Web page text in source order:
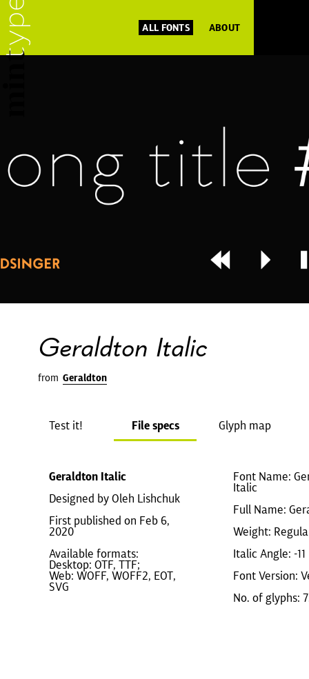
ALL FONTS ABOUT
Geraldton Italic
from Geraldton
Test it! File specs Glyph map
Geraldton Italic
Designed by Oleh Lishchuk
First published on Feb 6,
2020
Available formats:
Desktop: OTF, TTF;
Web: WOFF, WOFF2, EOT,
SVG
Font Name:
Italic
Full Name:
Weight:
Italic Angle: -11
Font Version:
No. of glyphs: